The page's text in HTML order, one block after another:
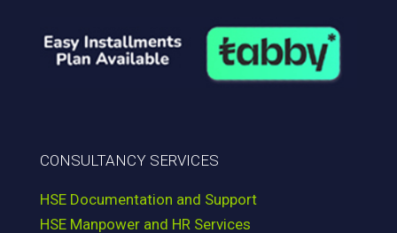
CONSULTANCY SERVICES
HSE Documentation and Support
HSE Manpower and HR Services